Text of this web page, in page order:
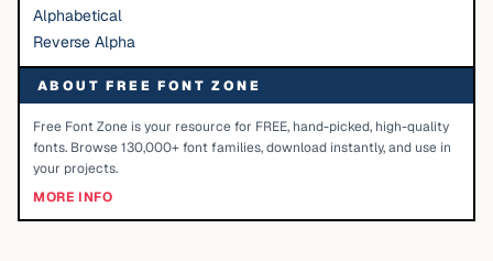
Alphabetical
Reverse Alpha
ABOUT FREE FONT ZONE
Free Font Zone is your resource for FREE, hand-picked, high-quality
fonts. Browse 130,000+ font families, download instantly, and use in
your projects.
MORE INFO